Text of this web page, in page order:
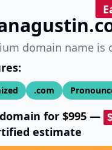
domain name is
.com
for $995 —
estimate